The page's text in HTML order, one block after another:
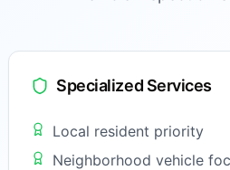
Specialized Services
Local resident priority
Neighborhood vehicle